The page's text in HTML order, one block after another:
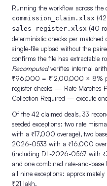
Running the workflow across
commission_claim.xlsx
sales_register.xlsx (40
deterministic checks per matched
single-file upload without the
confirms the file has extractable
Recomputedverifies internal
₹96,000 = ₹12,00,000 × 8%
register checks — Rate Matches
Collection Required — execute
Of the 42 claimed deals, 33
seeded exceptions: two rate
with a ₹17,000 overage), two
2026-0533 with a ₹16,000
(including DL-2026-0567 with
and one combined rate-and-base
all nine exceptions:
₹21 lakh.